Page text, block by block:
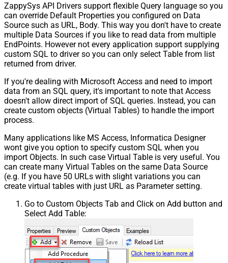
ZappySys API Drivers support flexible Query language so you
can override Default Properties you configured on Data
Source such as URL, Body. This way you don't have to create
multiple Data Sources if you like to read data from multiple
EndPoints. However not every application support supplying
custom SQL to driver so you can only select Table from list
returned from driver.
If you're dealing with Microsoft Access and need to import
data from an SQL query, it's important to note that Access
doesn't allow direct import of SQL queries. Instead, you can
create custom objects (Virtual Tables) to handle the import
process.
Many applications like MS Access, Informatica Designer
wont give you option to specify custom SQL when you
import Objects. In such case Virtual Table is very useful. You
can create many Virtual Tables on the same Data Source
(e.g. If you have 50 URLs with slight variations you can
create virtual tables with just URL as Parameter setting.
Go to Custom Objects Tab and Click on Add button and
Select Add Table: